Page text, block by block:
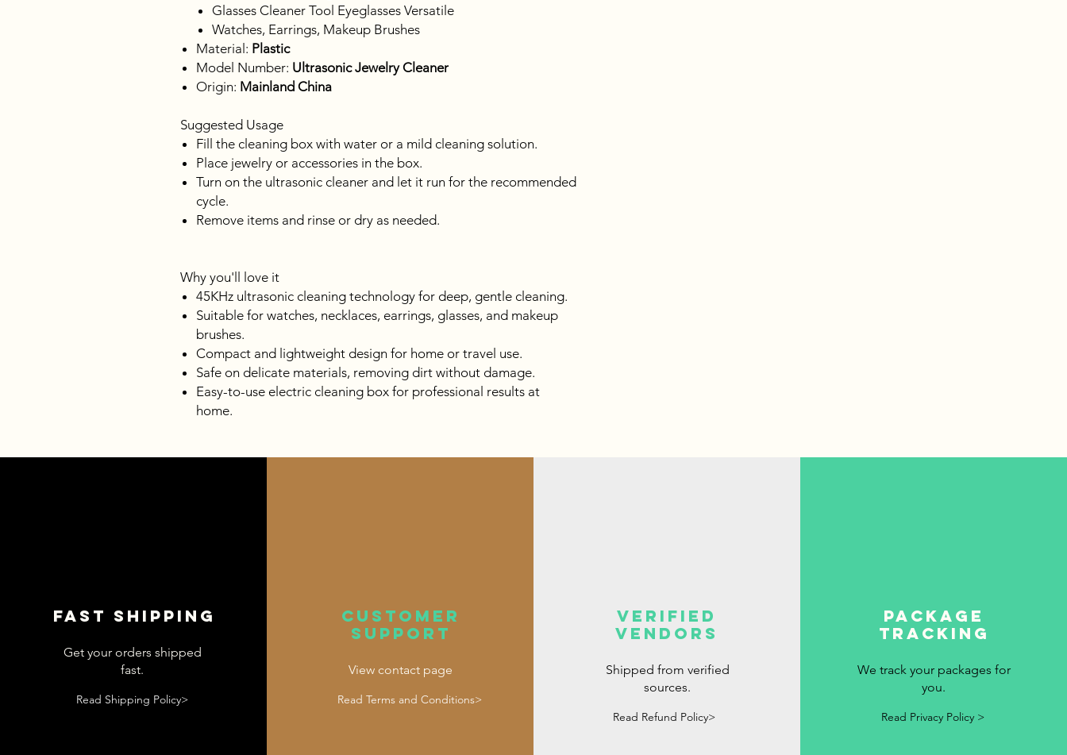
Glasses Cleaner Tool Eyeglasses Versatile
Watches, Earrings, Makeup Brushes
Material: Plastic
Model Number: Ultrasonic Jewelry Cleaner
Origin: Mainland China
Suggested Usage
Fill the cleaning box with water or a mild cleaning solution.
Place jewelry or accessories in the box.
Turn on the ultrasonic cleaner and let it run for the recommended
cycle.
Remove items and rinse or dry as needed.
Why you'll love it
45KHz ultrasonic cleaning technology for deep, gentle cleaning.
Suitable for watches, necklaces, earrings, glasses, and makeup
brushes.
Compact and lightweight design for home or travel use.
Safe on delicate materials, removing dirt without damage.
Easy-to-use electric cleaning box for professional results at
home.
Fast shipping
Get your orders shipped
fast.
Read Shipping Policy>
customer
support
View contact page
Read Terms and Conditions>
verified
vendors
Shipped from verified
sources.
Read Refund Policy>
package
tracking
We track your packages for
you.
Read Privacy Policy >